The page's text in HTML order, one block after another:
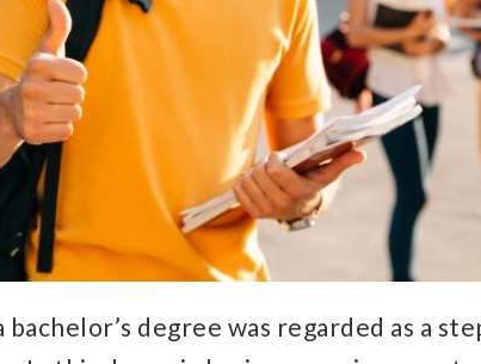
degree was regarded as a